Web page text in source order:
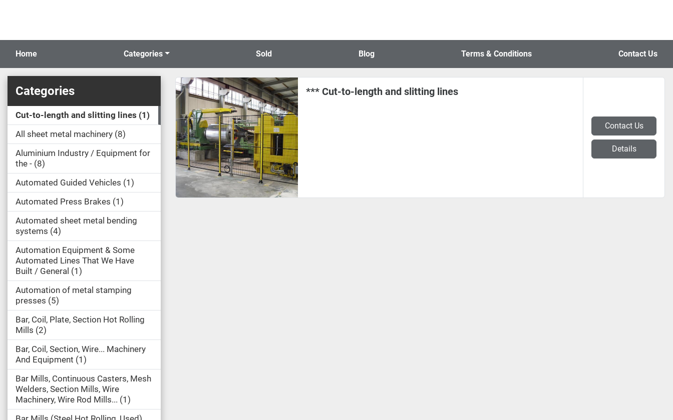
Home Categories Sold Blog Terms & Conditions Contact Us
Categories
Cut-to-length and slitting lines 1
All sheet metal machinery 8
Aluminium Industry / Equipment for
the - 8
Automated Guided Vehicles 1
Automated Press Brakes 1
Automated sheet metal bending
systems 4
Automation Equipment & Some
Automated Lines That We Have
Built / General
1
Automation of metal stamping
presses 5
Bar, Coil, Plate, Section Hot Rolling
Mills 2
Bar, Coil, Section, Wire... Machinery
And Equipment 1
Bar Mills, Continuous Casters, Mesh
Welders, Section Mills, Wire
Machinery, Wire Rod Mills... 1
*** Cut-to-length and slitting lines
Contact Us
Details